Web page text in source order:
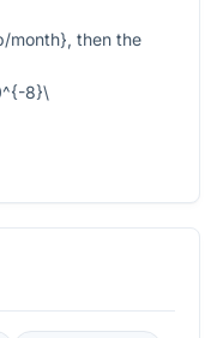
month}, then the
8}\